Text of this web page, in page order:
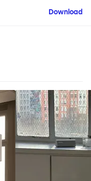
Download